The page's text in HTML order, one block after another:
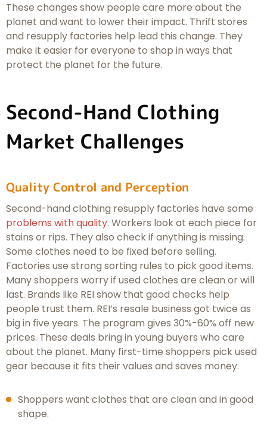
These changes show people care more about the
planet and want to lower their impact. Thrift stores
and resupply factories help lead this change. They
make it easier for everyone to shop in ways that
protect the planet for the future.
Second-Hand Clothing
Market Challenges
Quality Control and Perception
Second-hand clothing resupply factories have some
problems with quality. Workers look at each piece for
stains or rips. They also check if anything is missing.
Some clothes need to be fixed before selling.
Factories use strong sorting rules to pick good items.
Many shoppers worry if used clothes are clean or will
last. Brands like REI show that good checks help
people trust them. REI’s resale business got twice as
big in five years. The program gives 30%-60% off new
prices. These deals bring in young buyers who care
about the planet. Many first-time shoppers pick used
gear because it fits their values and saves money.
Shoppers want clothes that are clean and in good
shape.